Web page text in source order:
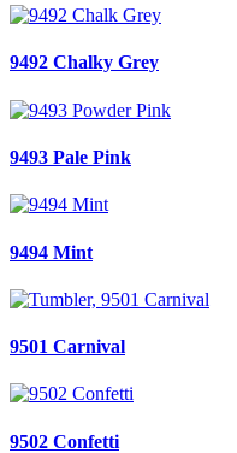
9492 Chalky Grey
9493 Pale Pink
9494 Mint
9501 Carnival
9502 Confetti